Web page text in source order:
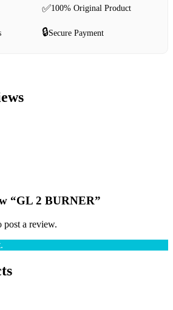
✅100% Original Product
🔒Secure Payment
“GL 2 BURNER”
post a review.